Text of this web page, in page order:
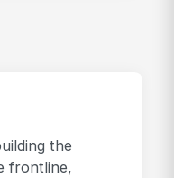
the
frontline,